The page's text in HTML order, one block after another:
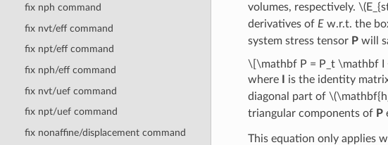
fix nph command
fix nvt/eff command
fix npt/eff command
fix nph/eff command
fix nvt/uef command
fix npt/uef command
fix nonaffine/displacement command
volumes, respectively.
derivatives of Ew.r.t. the
system stress tensor Pwill
\[\mathbf P = P_t \mathbf
where
is the identity
diagonal part of
triangular components of P
This equation only applies